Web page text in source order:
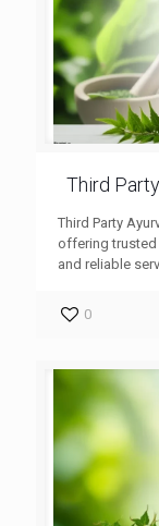
Third
Third Party
offering
and reliable
0